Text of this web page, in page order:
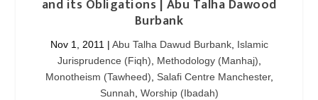
and its Obligations | Abu Talha Dawood
Burbank
Nov 1, 2011 | Abu Talha Dawud Burbank, Islamic
Jurisprudence (Fiqh)
Methodology (Manhaj)
Monotheism (Tawheed)
Salafi Centre Manchester,
Sunnah Worship (Ibadah)